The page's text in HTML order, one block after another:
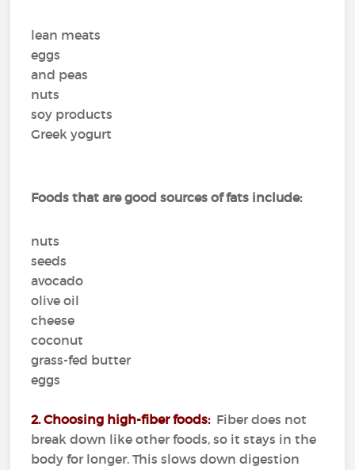
lean meats
eggs
and peas
nuts
soy products
Greek yogurt
Foods that are good sources of fats include:
nuts
seeds
avocado
olive oil
cheese
coconut
grass-fed butter
eggs
2. Choosing high-fiber foods: Fiber does not
break down like other foods, so it stays in the
body for longer.This slows down digestion